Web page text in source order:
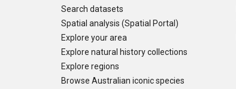
Search datasets
Spatial analysis (Spatial Portal)
Explore your area
Explore natural history collections
Explore regions
Browse Australian iconic species